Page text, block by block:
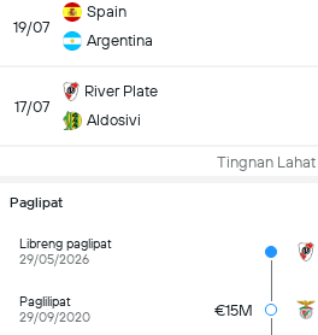
19/07
Spain
Argentina
17/07
River Plate
Aldosivi
Tingnan Lahat
Paglipat
Libreng paglipat
29/05/2026
Paglilipat
29/09/2020
€15M